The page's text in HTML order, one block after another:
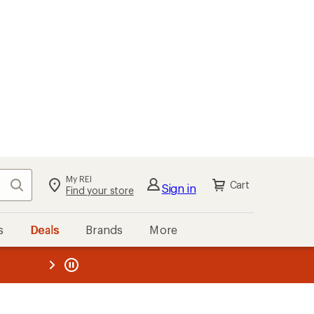
Search My REI
Find your store Sign in Cart
Deals Brands More
REI